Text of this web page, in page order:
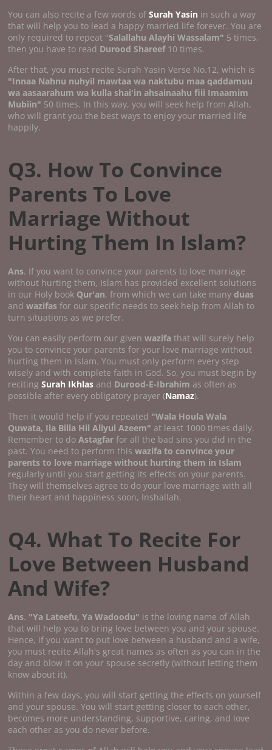
You can also recite a few words ofSurah Yasin in such a way
that will help you to lead a happy married life forever. You are
only required to repeat "Salallahu Alayhi Wassalam" 5 times,
then you have to read Durood Shareef10 times.
After that, you must recite Surah Yasin Verse No.12, which is
"Innaa Nahnu nuhyil mawtaa wa naktubu maa qaddamuu
wa aasaarahum wa kulla shai'in ahsainaahu fiii Imaamim
Mubiin" 50 times. In this way, you will seek help from Allah,
who will grant you the best ways to enjoy your married life
happily.
Q3. How To Convince
Parents To Love
Marriage Without
Hurting Them In Islam?
Ans. If you want to convince your parents to love marriage
without hurting them, Islam has provided excellent solutions
in our Holy book Qur'an, from which we can take many duas
andwazifasfor our specific needs to seek help from Allah to
turn situations as we prefer.
You can easily perform our givenwazifathat will surely help
you to convince your parents for your love marriage without
hurting them in Islam. You must only perform every step
wisely and with complete faith in God. So, you must begin by
recitingSurah Ikhlas and Durood-E-Ibrahim as often as
possible after every obligatory prayer (Namaz).
Then it would help if you repeated "Wala Houla Wala
Quwata, Ila Billa Hil Aliyul Azeem" at least 1000 times daily.
Remember to doAstagfar for all the bad sins you did in the
past. You need to perform thiswazifa to convince your
parents to love marriage without hurting them in Islam
regularly until you start getting its effects on your parents.
They will themselves agree to do your love marriage with all
their heart and happiness soon, Inshallah.
Q4. What To Recite For
Love Between Husband
And Wife?
Ans. "Ya Lateefu, Ya Wadoodu" is the loving name of Allah
that will help you to bring love between you and your spouse.
Hence, if you want to put love between a husband and a wife,
you must recite Allah's great names as often as you can in the
day and blow it on your spouse secretly (without letting them
know about it).
Within a few days, you will start getting the effects on yourself
and your spouse. You will start getting closer to each other,
becomes more understanding, supportive, caring, and love
each other as you do never before.